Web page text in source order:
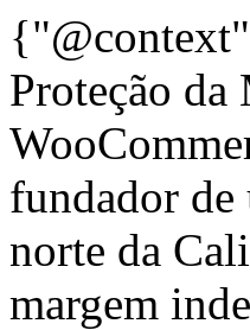
Proteção da
fundador de
norte da
margem